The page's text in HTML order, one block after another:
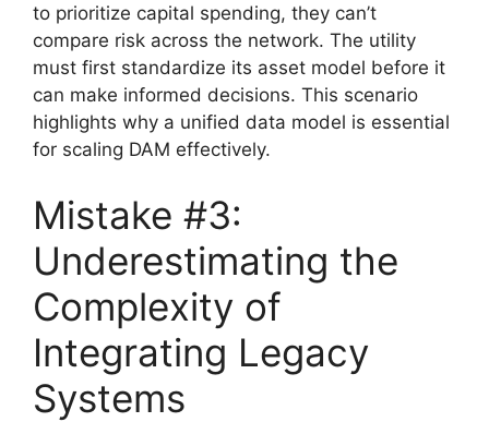
to prioritize capital spending, they can’t
compare risk across the network. The utility
must first standardize its asset model before it
can make informed decisions. This scenario
highlights why a unified data model is essential
for scaling DAM effectively.
Mistake #3:
Underestimating the
Complexity of
Integrating Legacy
Systems